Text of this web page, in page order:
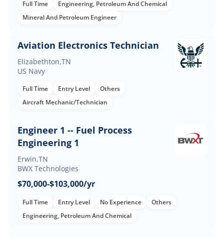
Full Time
Engineering, Petroleum And Chemical
Mineral And Petroleum Engineer
Aviation Electronics Technician
Elizabethton,TN
US Navy
Full Time Entry Level
Others
Aircraft Mechanic/Technician
Engineer 1 -- Fuel Process
Engineering 1
Erwin,TN
BWX Technologies
$70,000-$103,000/yr
Full Time Entry Level No Experience
Others
Engineering, Petroleum And Chemical